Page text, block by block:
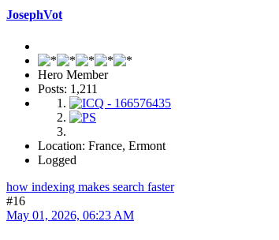
JosephVot
Hero Member
Posts: 1,211
Location: France, Ermont
Logged
how indexing makes search faster
#16
May 01, 2026, 06:23 AM